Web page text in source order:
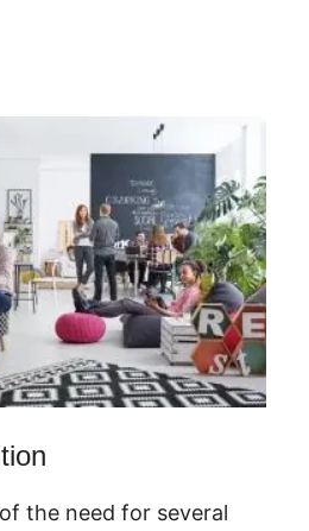
the need for several